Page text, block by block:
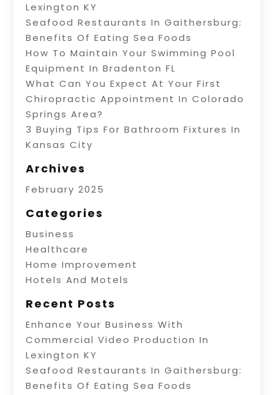
Lexington KY
Seafood Restaurants In Gaithersburg:
Benefits Of Eating Sea Foods
How To Maintain Your Swimming Pool
Equipment In Bradenton FL
What Can You Expect At Your First
Chiropractic Appointment In Colorado
Springs Area?
3 Buying Tips For Bathroom Fixtures In
Kansas City
Archives
February 2025
Categories
Business
Healthcare
Home Improvement
Hotels And Motels
Recent Posts
Enhance Your Business With
Commercial Video Production In
Lexington KY
Seafood Restaurants In Gaithersburg:
Benefits Of Eating Sea Foods